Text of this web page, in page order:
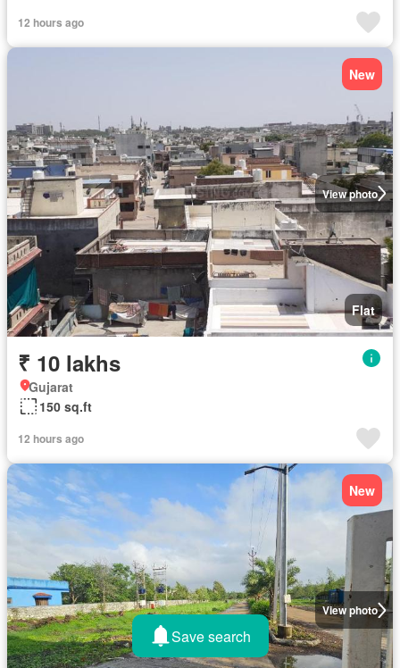
12 hours ago
View photo
New
Flat
₹ 10 lakhs
Gujarat
150 sq.ft
12 hours ago
View photo
New
Save search